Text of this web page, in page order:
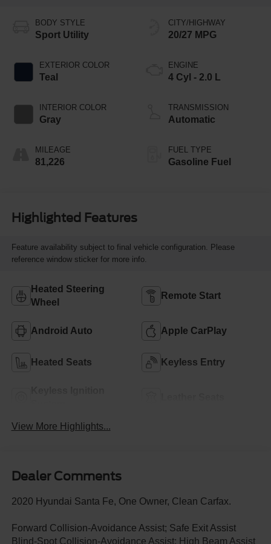
BODY STYLE
Sport Utility
EXTERIOR COLOR
Teal
INTERIOR COLOR
Gray
MILEAGE
81,226
CITY/HIGHWAY
20/27 MPG
ENGINE
4 Cyl - 2.0 L
TRANSMISSION
Automatic
FUEL TYPE
Gasoline Fuel
Highlighted Features
Feature availability subject to final vehicle configuration. Please
reference window sticker for more info.
Heated Steering
Wheel
Remote Start
Android Auto Apple CarPlay
Heated Seats Keyless Entry
View More Highlights...
Dealer Comments
2020 Hyundai Santa Fe, One Owner, Clean Carfax.
Forward Collision-Avoidance Assist; Safe Exit Assist
Blind-Spot Collision-Avoidance Assist; High Beam Assist